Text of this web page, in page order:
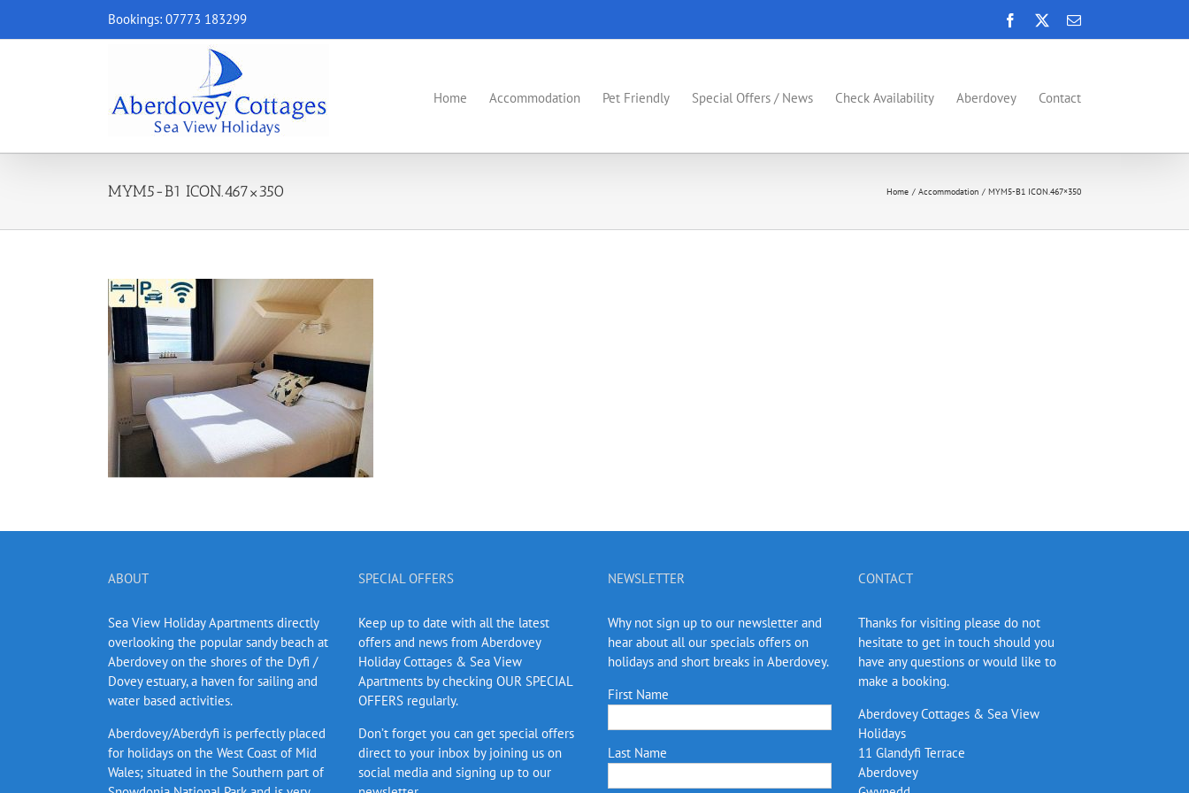
Bookings: 07773 183299 Facebook Email
Home Accommodation Pet Friendly Special Offers / News Check Availability Aberdovey Contact
MYM5-B1 ICON.467×350 Home Accommodation MYM5-B1 ICON.467×350
ABOUT
Sea View Holiday Apartments directly
overlooking the popular sandy beach at
Aberdovey on the shores of the Dyfi /
Dovey estuary, a haven for sailing and
water based activities.
Aberdovey/Aberdyfi is perfectly placed
for holidays on the West Coast of Mid
Wales; situated in the Southern part of
SPECIAL OFFERS
Keep up to date with all the latest
offers and news from Aberdovey
Holiday Cottages & Sea View
Apartments by checking OUR SPECIAL
OFFERS regularly.
Don’t forget you can get special offers
direct to your inbox by joining us on
social media and signing up to our
NEWSLETTER
Why not sign up to our newsletter and
hear about all our specials offers on
holidays and short breaks in Aberdovey.
First Name
Last Name
CONTACT
Thanks for visiting please do not
hesitate to get in touch should you
have any questions or would like to
make a booking.
Aberdovey Cottages & Sea View
Holidays
11 Glandyfi Terrace
Aberdovey